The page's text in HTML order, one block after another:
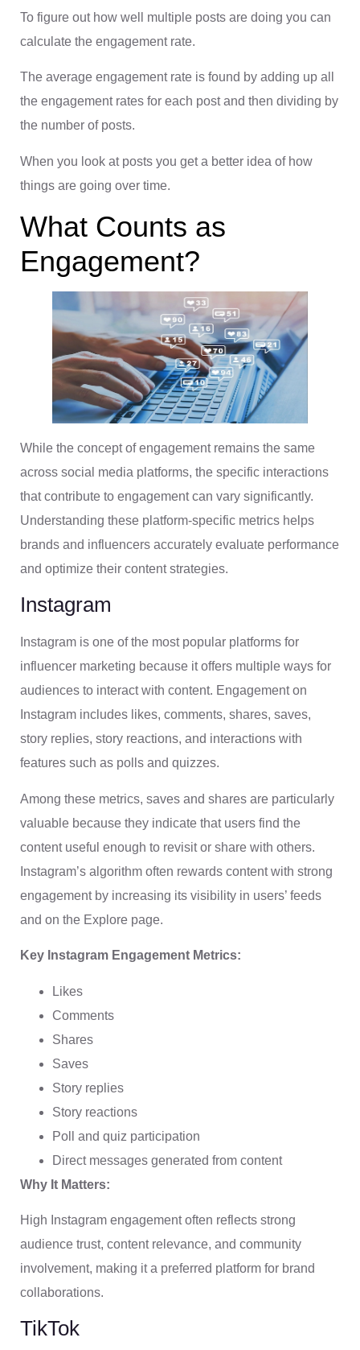
To figure out how well multiple posts are doing you can
calculate the engagement rate.
The average engagement rate is found by adding up all
the engagement rates for each post and then dividing by
the number of posts.
When you look at posts you get a better idea of how
things are going over time.
What Counts as
Engagement?
While the concept of engagement remains the same
across social media platforms, the specific interactions
that contribute to engagement can vary significantly.
Understanding these platform-specific metrics helps
brands and influencers accurately evaluate performance
and optimize their content strategies.
Instagram
Instagram is one of the most popular platforms for
influencer marketing because it offers multiple ways for
audiences to interact with content. Engagement on
Instagram includes likes, comments, shares, saves,
story replies, story reactions, and interactions with
features such as polls and quizzes.
Among these metrics, saves and shares are particularly
valuable because they indicate that users find the
content useful enough to revisit or share with others.
Instagram’s algorithm often rewards content with strong
engagement by increasing its visibility in users’ feeds
and on the Explore page.
Key Instagram Engagement Metrics:
Likes
Comments
Shares
Saves
Story replies
Story reactions
Poll and quiz participation
Direct messages generated from content
Why It Matters:
High Instagram engagement often reflects strong
audience trust, content relevance, and community
involvement, making it a preferred platform for brand
collaborations.
TikTok